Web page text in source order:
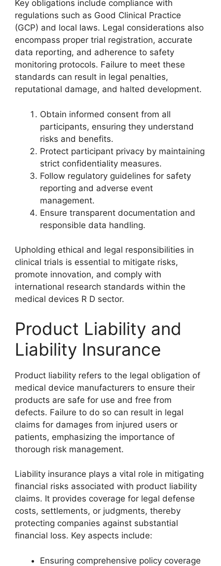
Key obligations include compliance with
regulations such as Good Clinical Practice
(GCP) and local laws. Legal considerations also
encompass proper trial registration, accurate
data reporting, and adherence to safety
monitoring protocols. Failure to meet these
standards can result in legal penalties,
reputational damage, and halted development.
Obtain informed consent from all
participants, ensuring they understand
risks and benefits.
Protect participant privacy by maintaining
strict confidentiality measures.
Follow regulatory guidelines for safety
reporting and adverse event
management.
Ensure transparent documentation and
responsible data handling.
Upholding ethical and legal responsibilities in
clinical trials is essential to mitigate risks,
promote innovation, and comply with
international research standards within the
medical devices R D sector.
Product Liability and
Liability Insurance
Product liability refers to the legal obligation of
medical device manufacturers to ensure their
products are safe for use and free from
defects. Failure to do so can result in legal
claims for damages from injured users or
patients, emphasizing the importance of
thorough risk management.
Liability insurance plays a vital role in mitigating
financial risks associated with product liability
claims. It provides coverage for legal defense
costs, settlements, or judgments, thereby
protecting companies against substantial
financial loss. Key aspects include:
Ensuring comprehensive policy coverage